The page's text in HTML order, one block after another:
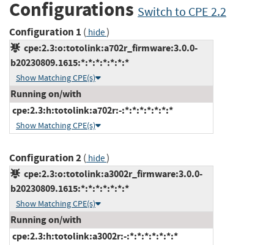
Configurations Switch to CPE 2.2
Configuration 1 ( hide)
cpe:2.3:o:totolink:a702r_firmware:3.0.0-
b20230809.1615:*:*:*:*:*:*:*
Show Matching CPE(s)
Running on/with
cpe:2.3:h:totolink:a702r:-:*:*:*:*:*:*:*
Show Matching CPE(s)
Configuration 2( hide)
cpe:2.3:o:totolink:a3002r_firmware:3.0.0-
b20230809.1615:*:*:*:*:*:*:*
Show Matching CPE(s)
Running on/with
cpe:2.3:h:totolink:a3002r:-:*:*:*:*:*:*:*